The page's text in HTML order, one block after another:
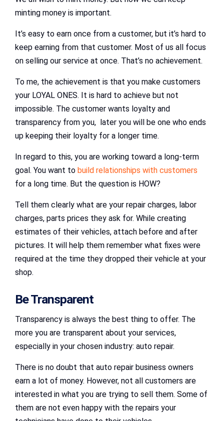
minting money is important.
It’s easy to earn once from a customer, but it’s hard to
keep earning from that customer. Most of us all focus
on selling our service at once. That’s no achievement.
To me, the achievement is that you make customers
your LOYAL ONES. It is hard to achieve but not
impossible. The customer wants loyalty and
transparency from you, later you will be one who ends
up keeping their loyalty for a longer time.
In regard to this, you are working toward a long-term
goal. You want to build relationships with customers
for a long time. But the question is HOW?
Tell them clearly what are your repair charges, labor
charges, parts prices they ask for. While creating
estimates of their vehicles, attach before and after
pictures. It will help them remember what fixes were
required at the time they dropped their vehicle at your
shop.
Be Transparent
Transparency is always the best thing to offer. The
more you are transparent about your services,
especially in your chosen industry: auto repair.
There is no doubt that auto repair business owners
earn a lot of money. However, not all customers are
interested in what you are trying to sell them. Some of
them are not even happy with the repairs your